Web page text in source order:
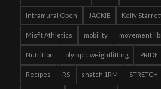
Intramural Open JACKIE Kelly
Misfit Athletics mobility movement
Nutrition olympic weightlifting PRIDE
Recipes RS snatch 1RM STRETCH